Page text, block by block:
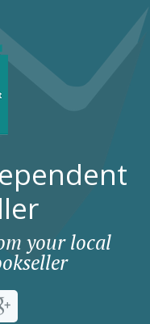
your local